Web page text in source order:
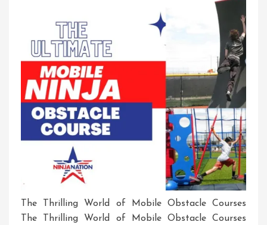
The Thrilling World of Mobile Obstacle Courses
The Thrilling World of Mobile Obstacle Courses